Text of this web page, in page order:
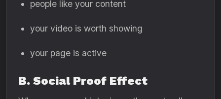
people like your content
your video is worth showing
your page is active
B. Social Proof Effect